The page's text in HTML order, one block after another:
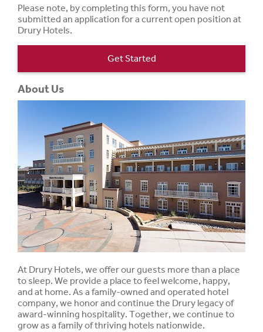
Please note, by completing this form, you have not
submitted an application for a current open position at
Drury Hotels.
Get Started
About Us
At Drury Hotels, we offer our guests more than a place
to sleep. We provide a place to feel welcome, happy,
and at home. As a family-owned and operated hotel
company, we honor and continue the Drury legacy of
award-winning hospitality. Together, we continue to
grow as a family of thriving hotels nationwide.